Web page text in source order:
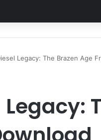
Legacy: The Brazen Age
Legacy: